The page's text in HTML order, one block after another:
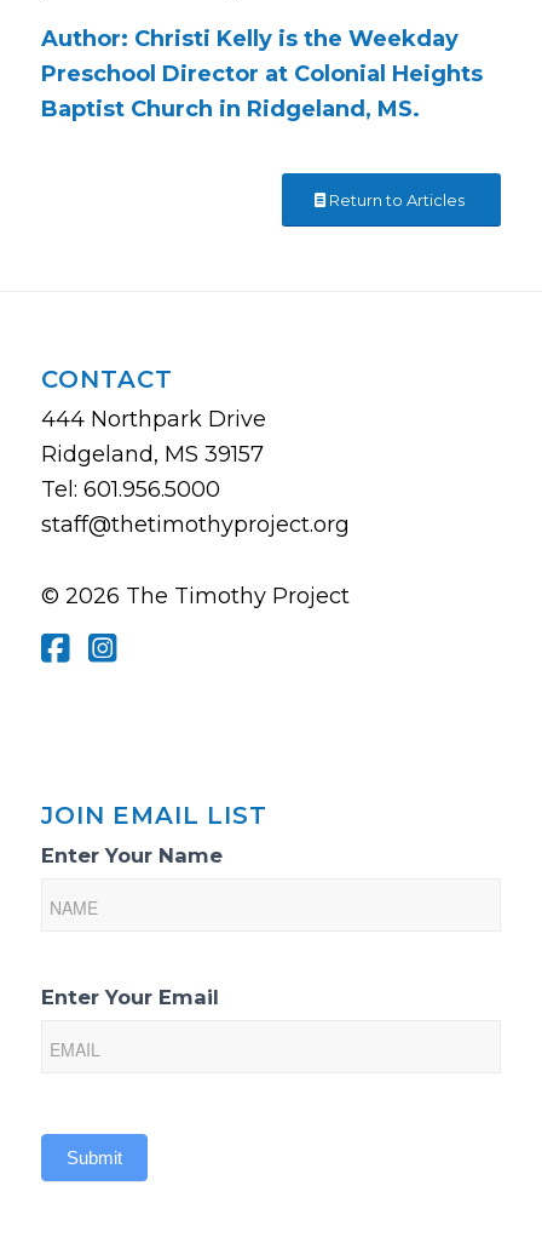
Author: Christi Kelly is the Weekday
Preschool Director at Colonial Heights
Baptist Church in Ridgeland, MS.
Return to Articles
CONTACT
444 Northpark Drive
Ridgeland, MS 39157
Tel: 601.956.5000
staff@thetimothyproject.org
© 2026 The Timothy Project
JOIN EMAIL LIST
Email
Sign-
Enter Your Name
Enter Your Email
Submit